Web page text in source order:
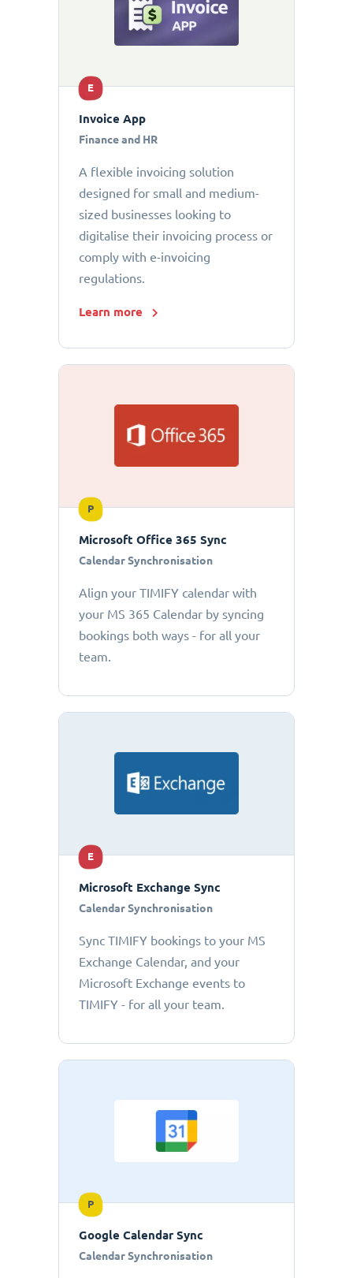
E
Invoice App
Finance and HR
A flexible invoicing solution
designed for small and medium-
sized businesses looking to
digitalise their invoicing process or
comply with e-invoicing
regulations.
Learn more
P
Microsoft Office 365 Sync
Calendar Synchronisation
Align your TIMIFY calendar with
your MS 365 Calendar by syncing
bookings both ways - for all your
team.
E
Microsoft Exchange Sync
Calendar Synchronisation
Sync TIMIFY bookings to your MS
Exchange Calendar, and your
Microsoft Exchange events to
TIMIFY - for all your team.
P
Google Calendar Sync
Calendar Synchronisation